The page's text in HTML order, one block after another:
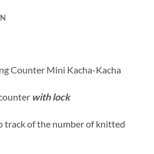
Counter Mini Kacha-Kacha
with lock
track of the number of knitted